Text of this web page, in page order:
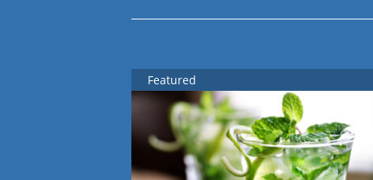
Featured